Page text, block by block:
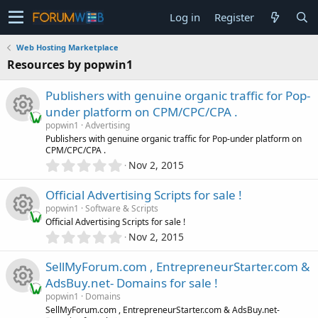
Log in Register
Web Hosting Marketplace
Resources by popwin1
s
o
u
r
Publishers with genuine organic traffic for Pop-
under platform on CPM/CPC/CPA .
popwin1
Advertising
Publishers with genuine organic traffic for Pop-under platform on
CPM/CPC/CPA .
0
0
0
s
t
a
(
s
)
Nov 2, 2015
e
Official Advertising Scripts for sale !
popwin1
Software & Scripts
Official Advertising Scripts for sale !
0
0
0
s
a
Nov 2, 2015
SellMyForum.com , EntrepreneurStarter.com &
AdsBuy.net- Domains for sale !
popwin1
Domains
SellMyForum.com , EntrepreneurStarter.com & AdsBuy.net-